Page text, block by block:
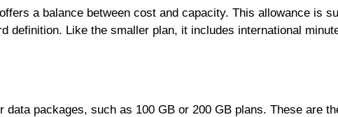
a balance between cost and capacity. This allowance is
definition. Like the smaller plan, it includes international
packages, such as 100 GB or 200 GB plans. These are